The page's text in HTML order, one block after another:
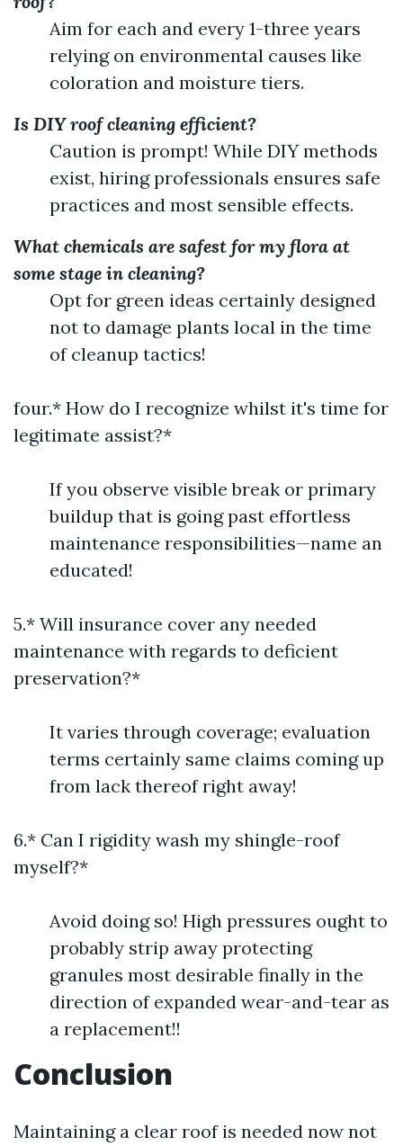
Aim for each and every 1-three years
relying on environmental causes like
coloration and moisture tiers.
Is DIY roof cleaning efficient?
Caution is prompt! While DIY methods
exist, hiring professionals ensures safe
practices and most sensible effects.
What chemicals are safest for my flora at
some stage in cleaning?
Opt for green ideas certainly designed
not to damage plants local in the time
of cleanup tactics!
four.* How do I recognize whilst it's time for
legitimate assist?*
If you observe visible break or primary
buildup that is going past effortless
maintenance responsibilities—name an
educated!
5.* Will insurance cover any needed
maintenance with regards to deficient
preservation?*
It varies through coverage; evaluation
terms certainly same claims coming up
from lack thereof right away!
6.* Can I rigidity wash my shingle-roof
myself?*
Avoid doing so! High pressures ought to
probably strip away protecting
granules most desirable finally in the
direction of expanded wear-and-tear as
a replacement!!
Conclusion
Maintaining a clear roof is needed now not